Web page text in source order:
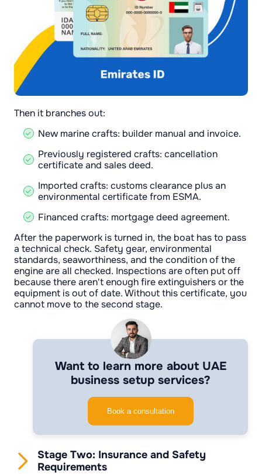
Then it branches out:
New marine crafts: builder manual and invoice.
Previously registered crafts: cancellation
certificate and sales deed.
Imported crafts: customs clearance plus an
environmental certificate from ESMA.
Financed crafts: mortgage deed agreement.
After the paperwork is turned in, the boat has to pass
a technical check. Safety gear, environmental
standards, seaworthiness, and the condition of the
engine are all checked. Inspections are often put off
because there aren't enough fire extinguishers or the
equipment is out of date. Without this certificate, you
cannot move to the second stage.
Want to learn more about UAE
business setup services?
Book a consultation
Stage Two: Insurance and Safety
Requirements